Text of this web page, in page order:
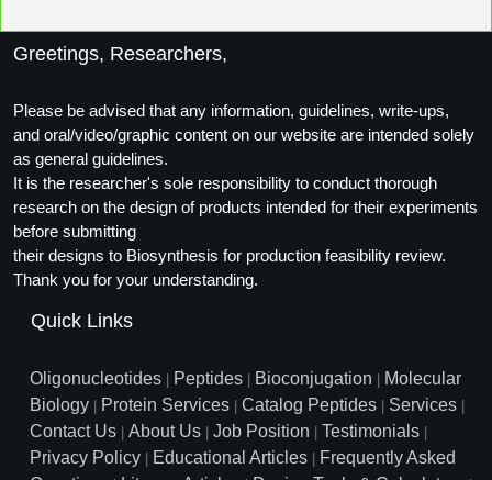
Greetings, Researchers,
Please be advised that any information, guidelines, write-ups,
and oral/video/graphic content on our website are intended solely
as general guidelines.
It is the researcher's sole responsibility to conduct thorough
research on the design of products intended for their experiments
before submitting
their designs to Biosynthesis for production feasibility review.
Thank you for your understanding.
Quick Links
Oligonucleotides | Peptides | Bioconjugation | Molecular
Biology | Protein Services | Catalog Peptides | Services |
Contact Us | About Us | Job Position | Testimonials |
Privacy Policy | Educational Articles | Frequently Asked